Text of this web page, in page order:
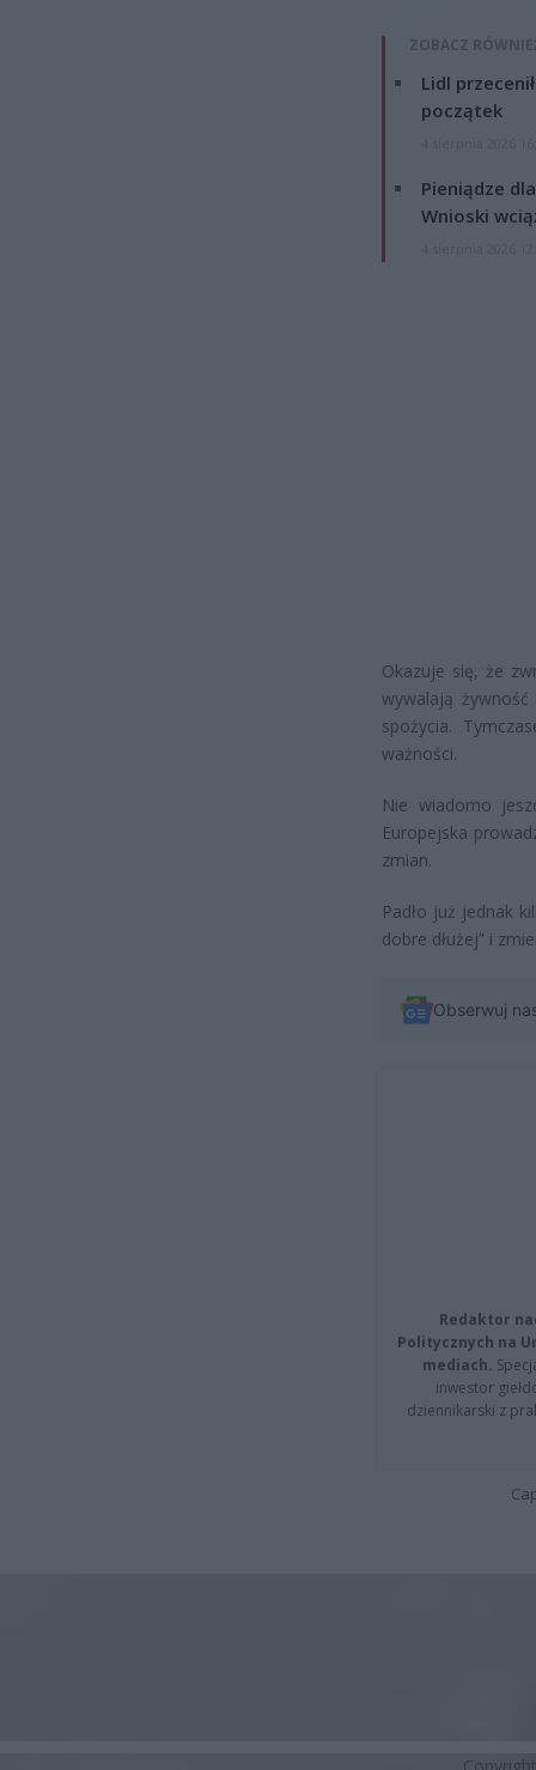
ZOBACZ
Lidl
początek
Pieniądze
Wnioski
Okazuje się, że
wywalają
spożycia.
ważności.
Nie wiadomo
Europejska
zmian.
Padło już jednak
dobre dłużej” i
Obserwuj
Redaktor
Politycznych na
mediach.
inwestor
dziennikarski z